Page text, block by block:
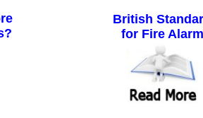
British
for Fire